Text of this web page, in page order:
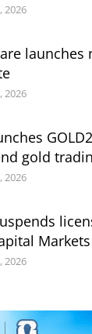
2026
launches
2026
gold
2026
Markets
2026